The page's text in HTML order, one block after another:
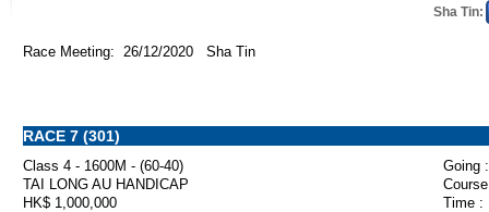
Sha Tin:
Race Meeting: 26/12/2020 Sha Tin
RACE 7 (301)
Class 4 - 1600M - (60-40)
Going :
TAI LONG AU HANDICAP
HK$ 1,000,000
Time :